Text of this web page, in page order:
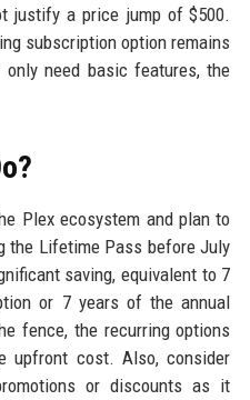
justify a price jump of $500.
subscription option remains
need basic features, the
Plex ecosystem and plan to
the Lifetime Pass before July
saving, equivalent to 7
or 7 years of the annual
fence, the recurring options
upfront cost. Also, consider
or discounts as it